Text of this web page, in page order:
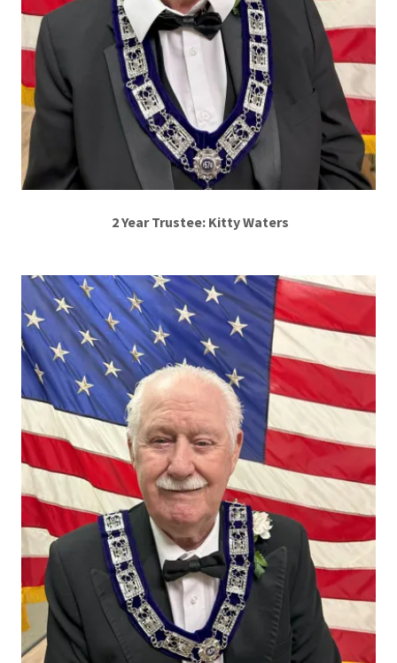
2 Year Trustee: Kitty Waters